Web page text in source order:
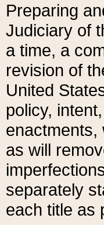
Preparing
Judiciary of
a time, a
revision of
United
policy,
enactments,
as will
separately
each title as